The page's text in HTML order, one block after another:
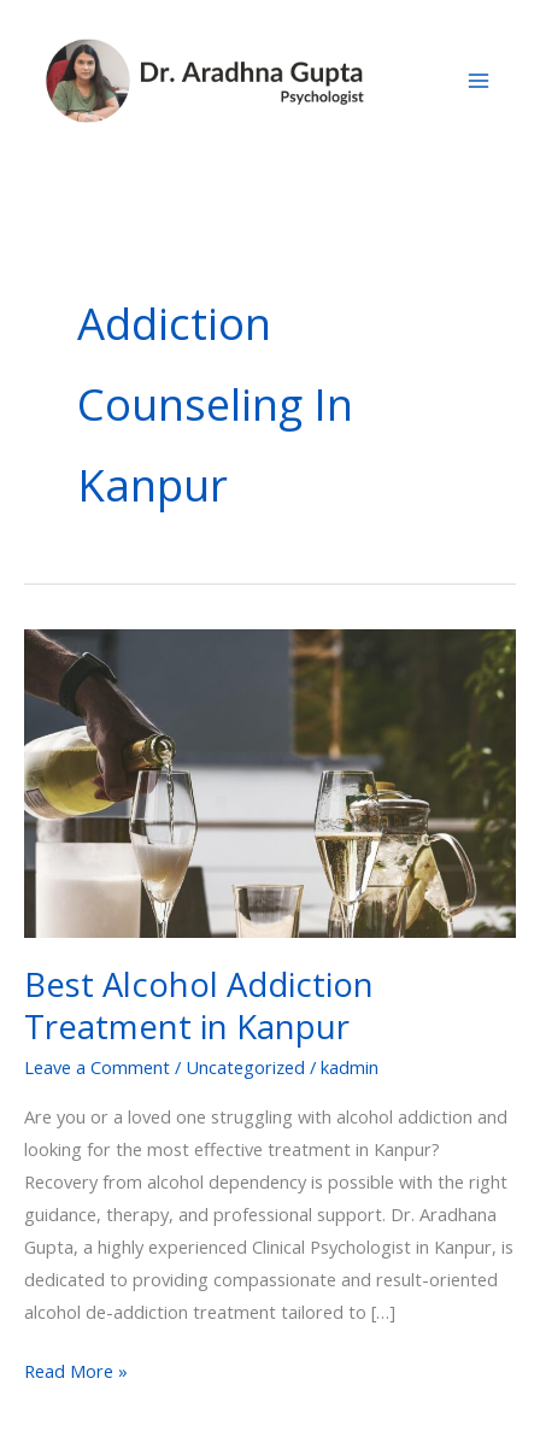
content
Addiction
Counseling In
Kanpur
Best Alcohol Addiction
Treatment in Kanpur
Leave a Comment / Uncategorized / kadmin
Are you or a loved one struggling with alcohol addiction and
looking for the most effective treatment in Kanpur?
Recovery from alcohol dependency is possible with the right
guidance, therapy, and professional support. Dr. Aradhana
Gupta, a highly experienced Clinical Psychologist in Kanpur, is
dedicated to providing compassionate and result-oriented
alcohol de-addiction treatment tailored to […]
Best
Alcohol
Addiction
Treatment
in
Kanpur
Read More »